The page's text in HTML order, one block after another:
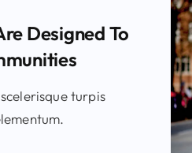
Designed To
turpis